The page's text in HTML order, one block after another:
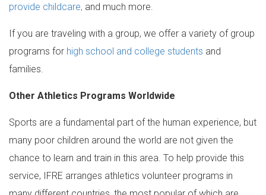
provide childcare, and much more.
If you are traveling with a group, we offer a variety of group
programs for high school and college students and
families.
Other Athletics Programs Worldwide
Sports are a fundamental part of the human experience, but
many poor children around the world are not given the
chance to learn and train in this area. To help provide this
service, IFRE arranges athletics volunteer programs in